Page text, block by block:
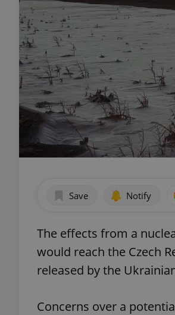
Save Notify
The effects from a
would reach the Czech
released by the
Concerns over a